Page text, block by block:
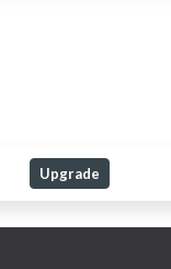
Upgrade